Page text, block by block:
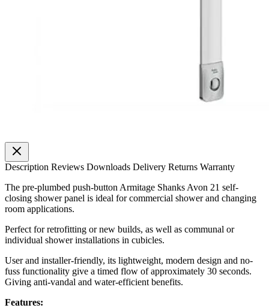
Description Reviews Downloads Delivery Returns Warranty
The pre-plumbed push-button Armitage Shanks Avon 21 self-
closing shower panel is ideal for commercial shower and changing
room applications.
Perfect for retrofitting or new builds, as well as communal or
individual shower installations in cubicles.
User and installer-friendly, its lightweight, modern design and no-
fuss functionality give a timed flow of approximately 30 seconds.
Giving anti-vandal and water-efficient benefits.
Features: